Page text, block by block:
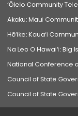
‘Ōlelo Community
Akaku: Maui
Hō‘ike: Kaua‘i
Na Leo O Hawai‘i:
National Conference
Council of State
Council of State